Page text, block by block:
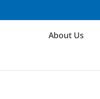
About Us